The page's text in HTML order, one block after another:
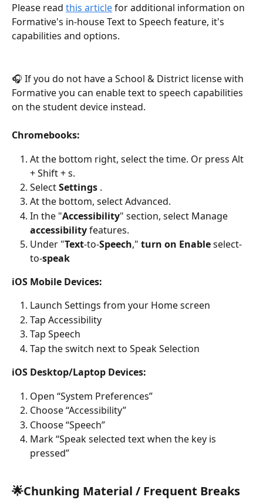
Please read this article for additional information on
Formative's in-house Text to Speech feature, it's
capabilities and options.
🎧 If you do not have a School & District license with
Formative you can enable text to speech capabilities
on the student device instead.
Chromebooks:
At the bottom right, select the time. Or press Alt
+ Shift + s.
Select Settings .
At the bottom, select Advanced.
In the "Accessibility" section, select Manage
accessibility features.
Under "Text-to-Speech," turn on Enable select-
to-speak
iOS Mobile Devices:
Launch Settings from your Home screen
Tap Accessibility
Tap Speech
Tap the switch next to Speak Selection
iOS Desktop/Laptop Devices:
Open “System Preferences”
Choose “Accessibility”
Choose “Speech”
Mark “Speak selected text when the key is
pressed”
🌟Chunking Material / Frequent Breaks